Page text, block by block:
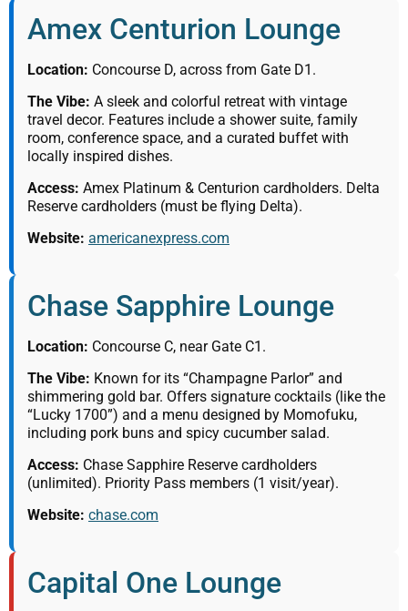
Amex Centurion Lounge
Location: Concourse D, across from Gate D1.
The Vibe: A sleek and colorful retreat with vintage
travel decor. Features include a shower suite, family
room, conference space, and a curated buffet with
locally inspired dishes.
Access: Amex Platinum & Centurion cardholders. Delta
Reserve cardholders (must be flying Delta).
Website: americanexpress.com
Chase Sapphire Lounge
Location: Concourse C, near Gate C1.
The Vibe: Known for its “Champagne Parlor” and
shimmering gold bar. Offers signature cocktails (like the
“Lucky 1700”) and a menu designed by Momofuku,
including pork buns and spicy cucumber salad.
Access: Chase Sapphire Reserve cardholders
(unlimited). Priority Pass members (1 visit/year).
Website: chase.com
Capital One Lounge